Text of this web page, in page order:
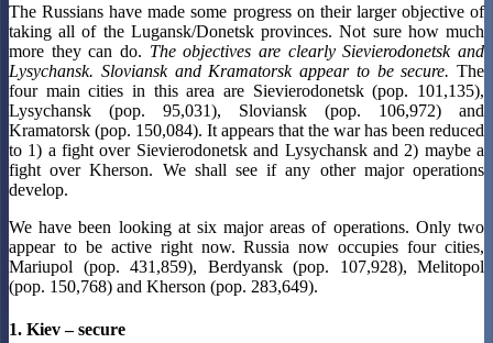
The Russians have made some progress on their larger objective of
taking all of the Lugansk/Donetsk provinces. Not sure how much
more they can do. The objectives are clearly Sievierodonetsk and
Lysychansk. Sloviansk and Kramatorsk appear to be secure. The
four main cities in this area are Sievierodonetsk (pop. 101,135),
Lysychansk (pop. 95,031), Sloviansk (pop. 106,972) and
Kramatorsk (pop. 150,084). It appears that the war has been reduced
to 1) a fight over Sievierodonetsk and Lysychansk and 2) maybe a
fight over Kherson. We shall see if any other major operations
develop.
We have been looking at six major areas of operations. Only two
appear to be active right now. Russia now occupies four cities,
Mariupol (pop. 431,859), Berdyansk (pop. 107,928), Melitopol
(pop. 150,768) and Kherson (pop. 283,649).
1. Kiev – secure